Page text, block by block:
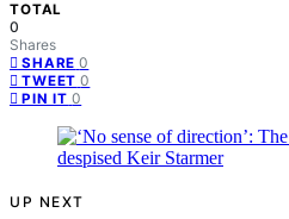
TOTAL
0
Shares
SHARE 0
TWEET 0
PIN IT 0
UP NEXT